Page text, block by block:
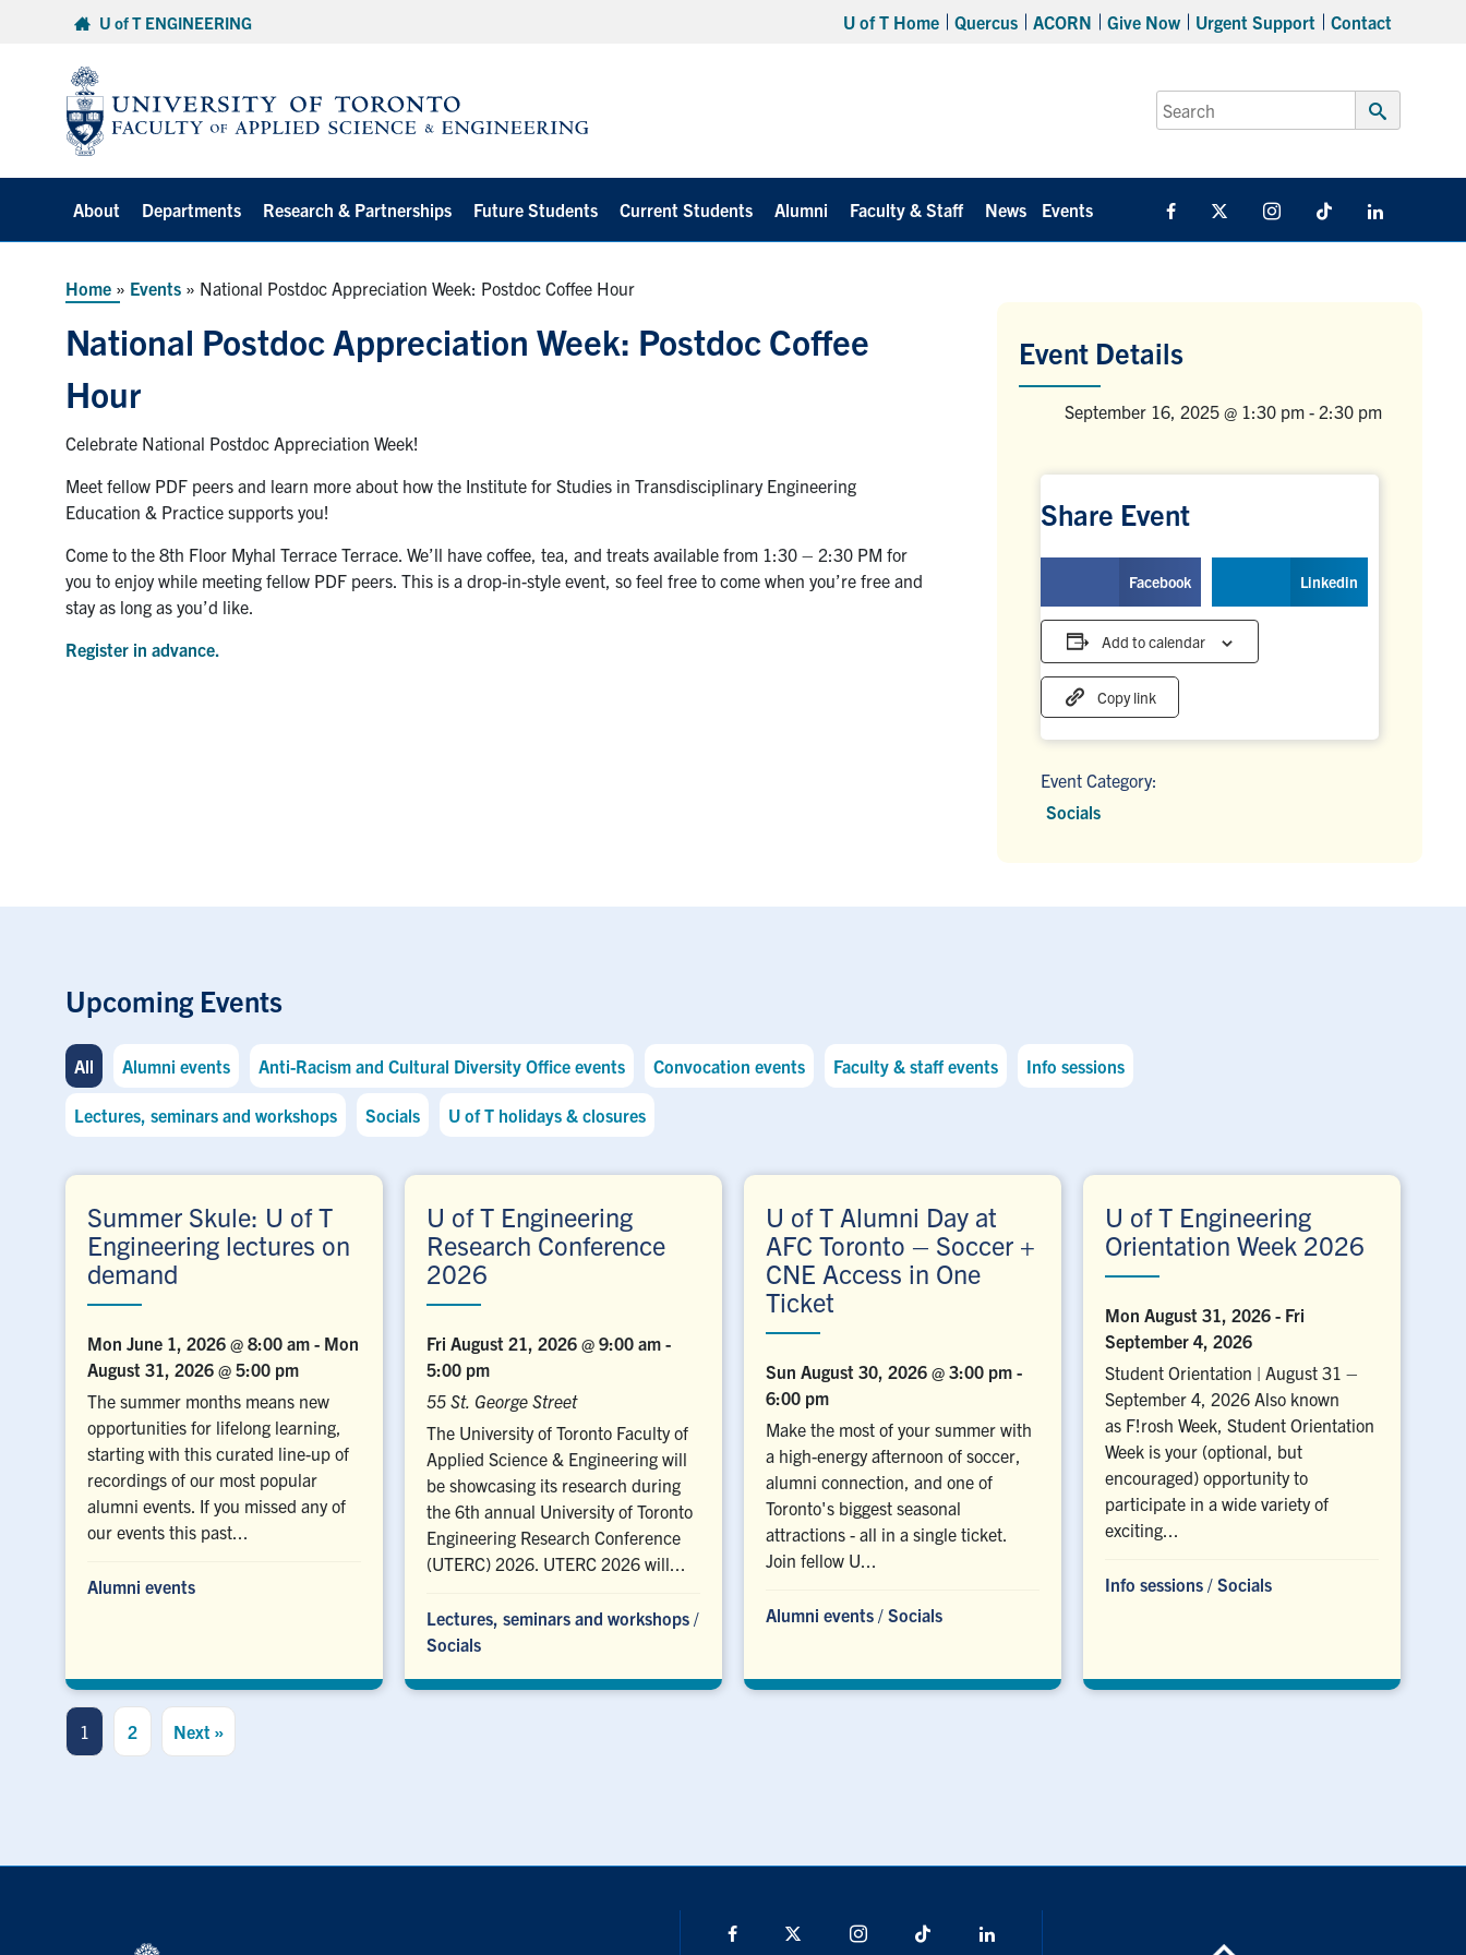
U of T ENGINEERING U of T Home Quercus ACORN Give Now Urgent Support Contact
Search
for:
Submit
About Departments Research & Partnerships Future Students Current Students Alumni Faculty & Staff News Events Facebook InstagramTikTok
Home » Events » National Postdoc Appreciation Week: Postdoc Coffee Hour
National Postdoc Appreciation Week: Postdoc Coffee
Hour
Celebrate National Postdoc Appreciation Week!
Meet fellow PDF peers and learn more about how the Institute for Studies in Transdisciplinary Engineering
Education & Practice supports you!
Come to the 8th Floor Myhal Terrace Terrace. We’ll have coffee, tea, and treats available from 1:30 – 2:30 PM for
you to enjoy while meeting fellow PDF peers. This is a drop-in-style event, so feel free to come when you’re free and
stay as long as you’d like.
Register in advance.
Event Details
September 16, 2025 @ 1:30 pm- 2:30 pm
Share Event
Facebook Linkedin
Add to calendar
Copy link
Event Category:
Socials
Upcoming Events
All Alumni events Anti-Racism and Cultural Diversity Office events Convocation events Faculty & staff events Info sessions
Lectures, seminars and workshops Socials U of T holidays & closures
Summer Skule: U of T
Engineering lectures on
demand
Mon June 1, 2026 @ 8:00 am - Mon
August 31, 2026 @ 5:00 pm
The summer months means new
opportunities for lifelong learning,
starting with this curated line-up of
recordings of our most popular
alumni events. If you missed any of
our events this past...
Alumni events
U of T Engineering
Research Conference
2026
Fri August 21, 2026 @ 9:00 am -
5:00 pm
55 St. George Street
The University of Toronto Faculty of
Applied Science & Engineering will
be showcasing its research during
the 6th annual University of Toronto
Engineering Research Conference
(UTERC) 2026. UTERC 2026 will...
Lectures, seminars and workshops /
Socials
U of T Alumni Day at
AFC Toronto – Soccer +
CNE Access in One
Ticket
Sun August 30, 2026 @ 3:00 pm -
6:00 pm
Make the most of your summer with
a high-energy afternoon of soccer,
alumni connection, and one of
Toronto's biggest seasonal
attractions - all in a single ticket.
Join fellow U...
Alumni events / Socials
U of T Engineering
Orientation Week 2026
Mon August 31, 2026 - Fri
September 4, 2026
Student Orientation | August 31 –
September 4, 2026 Also known
as F!rosh Week, Student Orientation
Week is your (optional, but
encouraged) opportunity to
participate in a wide variety of
exciting...
Info sessions / Socials
1 2 Next »
Facebook Instagram TikTok